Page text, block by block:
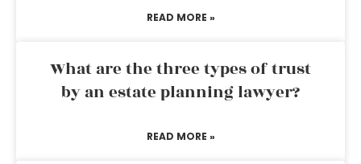
READ MORE »
What are the three types of trust
by an estate planning lawyer?
READ MORE »